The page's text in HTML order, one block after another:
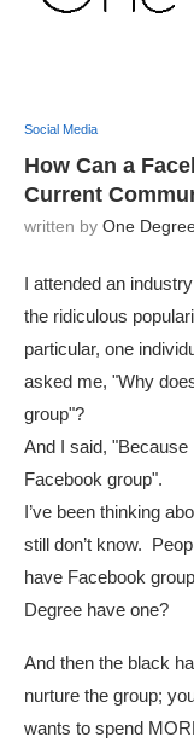
Social Media
How Can a
Current
written by One
I attended an
the ridiculous
particular, one
asked me, "Why
group"?
And I said, "Because
Facebook group".
I’ve been thinking
still don’t know.
have Facebook
Degree have one?
And then the black
nurture the group;
wants to spend